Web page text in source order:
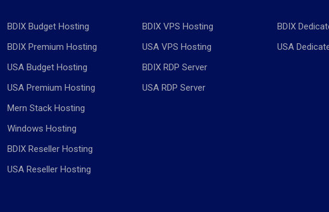
BDIX Budget Hosting
BDIX Premium Hosting
USA Budget Hosting
USA Premium Hosting
Mern Stack Hosting
Windows Hosting
BDIX Reseller Hosting
USA Reseller Hosting
BDIX VPS Hosting
USA VPS Hosting
BDIX RDP Server
USA RDP Server
BDIX
USA